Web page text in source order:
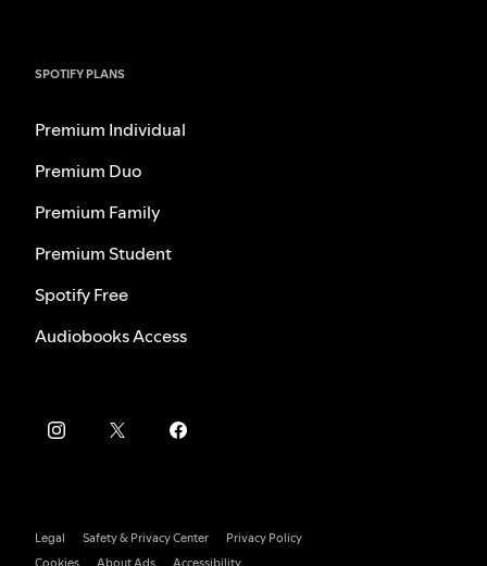
SPOTIFY PLANS
Premium Individual
Premium Duo
Premium Family
Premium Student
Spotify Free
Audiobooks Access
Legal Safety & Privacy Center
Privacy Policy